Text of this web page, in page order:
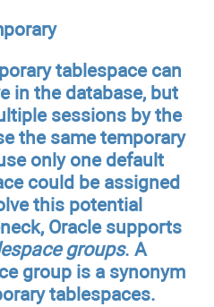
tablespace can
in the database, but
sessions by the
the same temporary
only one default
could be assigned
this potential
Oracle supports
groups. A
group is a synonym
tablespaces.